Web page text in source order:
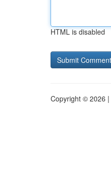
HTML is disabled
Copyright © 2026 |